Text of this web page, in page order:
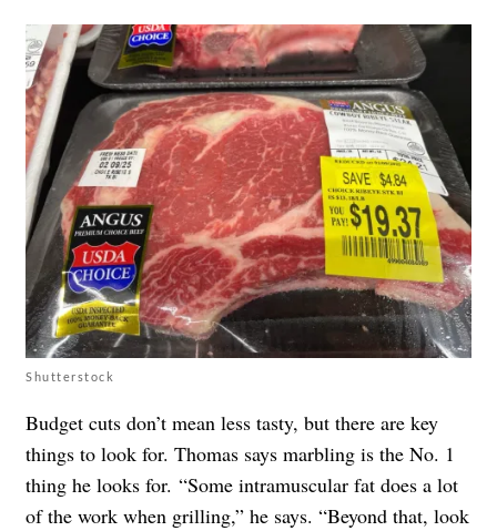
Shutterstock
Budget cuts don’t mean less tasty, but there are key
things to look for. Thomas says marbling is the No. 1
thing he looks for. “Some intramuscular fat does a lot
of the work when grilling,” he says. “Beyond that, look